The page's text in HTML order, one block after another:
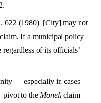
622 (1980), [City] may not
claim. If a municipal policy
of its officials’
— especially in cases
pivot to the Monell claim.